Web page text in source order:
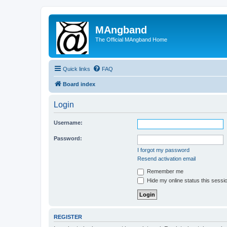
MAngband
The Official MAngband Home
Quick links FAQ
Board index
Login
Username:
Password:
I forgot my password
Resend activation email
Remember me
Hide my online status this
REGISTER